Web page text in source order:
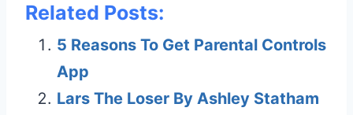
Related Posts:
5 Reasons To Get Parental Controls
App
Lars The Loser By Ashley Statham